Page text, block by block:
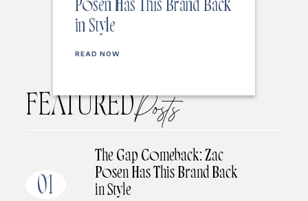
Posen Has This Brand Back
in Style
READ NOW
FEATUREDPosts
01
The Gap Comeback: Zac
Posen Has This Brand Back
in Style